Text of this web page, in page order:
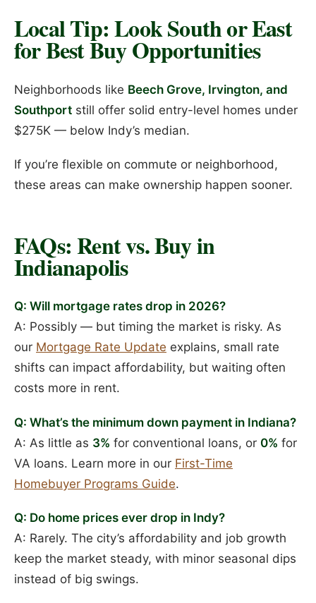
Local Tip: Look South or East
for Best Buy Opportunities
Neighborhoods like Beech Grove, Irvington, and
Southport still offer solid entry-level homes under
$275K — below Indy’s median.
If you’re flexible on commute or neighborhood,
these areas can make ownership happen sooner.
FAQs: Rent vs. Buy in
Indianapolis
Q: Will mortgage rates drop in 2026?
A: Possibly — but timing the market is risky. As
our Mortgage Rate Update explains, small rate
shifts can impact affordability, but waiting often
costs more in rent.
Q: What’s the minimum down payment in Indiana?
A: As little as 3% for conventional loans, or 0% for
VA loans. Learn more in our First-Time
Homebuyer Programs Guide.
Q: Do home prices ever drop in Indy?
A: Rarely. The city’s affordability and job growth
keep the market steady, with minor seasonal dips
instead of big swings.